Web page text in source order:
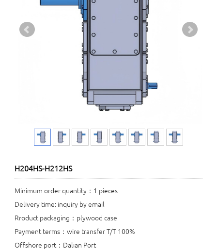
H204HS-H212HS
Minimum order quantity：1 pieces
Delivery time: inquiry by email
Rroduct packaging：plywood case
Payment terms：wire transfer T/T 100%
Offshore port：Dalian Port